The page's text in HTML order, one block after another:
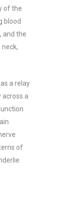
of the
blood
and the
a relay
a
of